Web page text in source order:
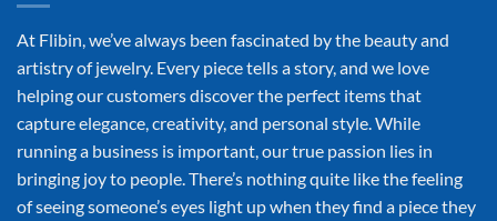
At Flibin, we’ve always been fascinated by the beauty and
artistry of jewelry. Every piece tells a story, and we love
helping our customers discover the perfect items that
capture elegance, creativity, and personal style. While
running a business is important, our true passion lies in
bringing joy to people. There’s nothing quite like the feeling
of seeing someone’s eyes light up when they find a piece they